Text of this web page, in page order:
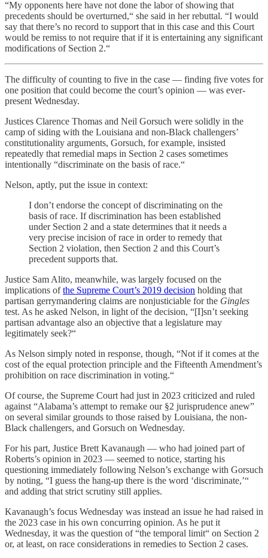
“My opponents here have not done the labor of showing that
precedents should be overturned,“ she said in her rebuttal. “I would
say that there’s no record to support that in this case and this Court
would be remiss to not require that if it is entertaining any significant
modifications of Section 2.“
The difficulty of counting to five in the case — finding five votes for
one position that could become the court’s opinion — was ever-
present Wednesday.
Justices Clarence Thomas and Neil Gorsuch were solidly in the
camp of siding with the Louisiana and non-Black challengers’
constitutionality arguments, Gorsuch, for example, insisted
repeatedly that remedial maps in Section 2 cases sometimes
intentionally “discriminate on the basis of race.“
Nelson, aptly, put the issue in context:
I don’t endorse the concept of discriminating on the
basis of race. If discrimination has been established
under Section 2 and a state determines that it needs a
very precise incision of race in order to remedy that
Section 2 violation, then Section 2 and this Court’s
precedent supports that.
Justice Sam Alito, meanwhile, was largely focused on the
implications ofthe Supreme Court’s 2019 decision holding that
partisan gerrymandering claims are nonjusticiable for the Gingles
test. As he asked Nelson, in light of the decision, “[I]sn’t seeking
partisan advantage also an objective that a legislature may
legitimately seek?“
As Nelson simply noted in response, though, “Not if it comes at the
cost of the equal protection principle and the Fifteenth Amendment’s
prohibition on race discrimination in voting.“
Of course, the Supreme Court had just in 2023 criticized and ruled
against “Alabama’s attempt to remake our §2 jurisprudence anew”
on several similar grounds to those raised by Louisiana, the non-
Black challengers, and Gorsuch on Wednesday.
For his part, Justice Brett Kavanaugh — who had joined part of
Roberts’s opinion in 2023 — seemed to notice, starting his
questioning immediately following Nelson’s exchange with Gorsuch
by noting, “I guess the hang-up there is the word ‘discriminate,’“
and adding that strict scrutiny still applies.
Kavanaugh’s focus Wednesday was instead an issue he had raised in
the 2023 case in his own concurring opinion. As he put it
Wednesday, it was the question of “the temporal limit“ on Section 2
or, at least, on race considerations in remedies to Section 2 cases.